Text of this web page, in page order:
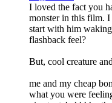
I loved the fact you
monster in this film.
start with him
flashback feel?
But, cool creature
me and my cheap
what you were